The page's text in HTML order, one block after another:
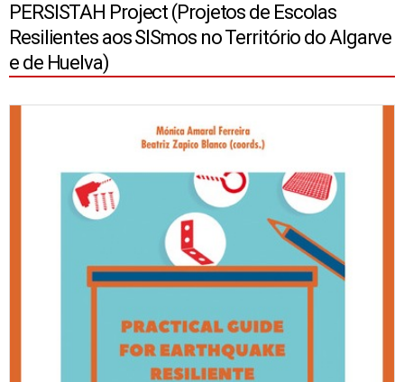
PERSISTAH Project (Projetos de Escolas
Resilientes aos SISmos no Território do Algarve
e de Huelva)